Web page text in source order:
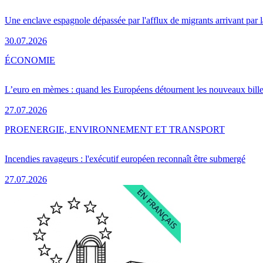
Une enclave espagnole dépassée par l'afflux de migrants arrivant par
30.07.2026
L’euro en mèmes : quand les Européens détournent les nouveaux
27.07.2026
ÉCONOMIE
Incendies ravageurs : l'exécutif européen reconnaît être submergé
27.07.2026
PROENERGIE, ENVIRONNEMENT ET TRANSPORT